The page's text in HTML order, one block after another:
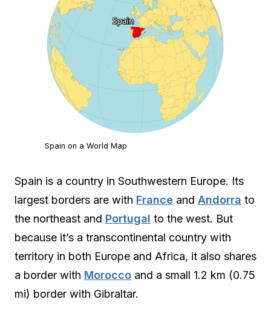
Spain on a World Map
Spain is a country in Southwestern Europe. Its
largest borders are with France and Andorra to
the northeast and Portugal to the west. But
because it’s a transcontinental country with
territory in both Europe and Africa, it also shares
a border with Morocco and a small 1.2 km (0.75
mi) border with Gibraltar.